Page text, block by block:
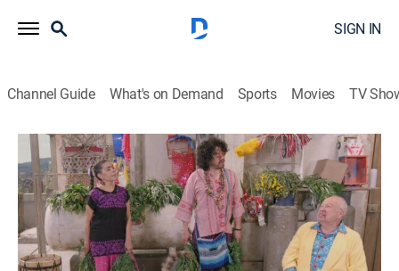
SIGN IN
Channel Guide What's on Demand Sports Movies TV
Una familia de diez
S3 E10 | Una familia de diez
TV14|Comedy|2023
Una familia de diez personas vive en un apartamento
de solo dos cuartos, donde reina la locura.